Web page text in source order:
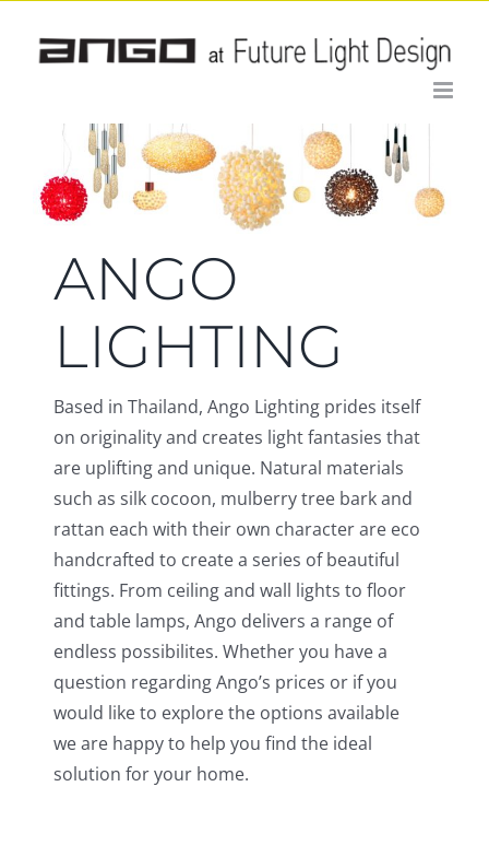
ANGO
LIGHTING
Based in Thailand, Ango Lighting prides itself
on originality and creates light fantasies that
are uplifting and unique. Natural materials
such as silk cocoon, mulberry tree bark and
rattan each with their own character are eco
handcrafted to create a series of beautiful
fittings. From ceiling and wall lights to floor
and table lamps, Ango delivers a range of
endless possibilites. Whether you have a
question regarding Ango’s prices or if you
would like to explore the options available
we are happy to help you find the ideal
solution for your home.